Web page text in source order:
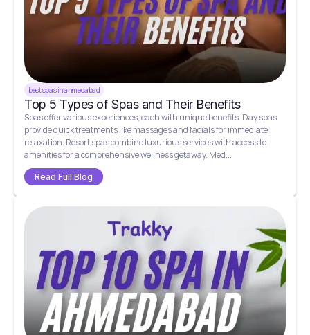
best spas in ahmedabad
Top 5 Types of Spas and Their Benefits
Spas offer various experiences, each with unique benefits. Day spas
provide quick treatments like massages and facials for immediate
relaxation. Resort spas combine luxurious services with access to
amenities for a comprehensive wellness getaway. Med...
Read Full Blog